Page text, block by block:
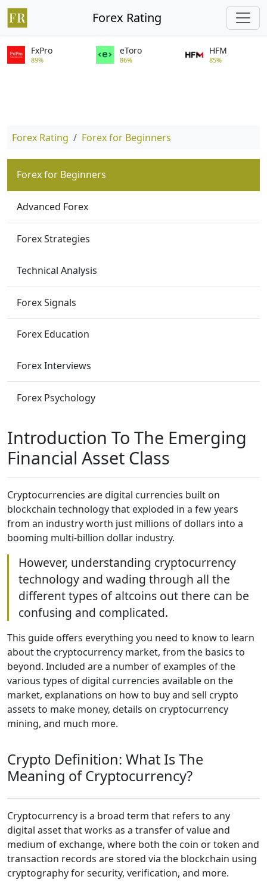
Forex Rating
FxPro
89%
eToro
86%
HFM
85%
Forex Rating Forex for Beginners
Forex for Beginners
Advanced Forex
Forex Strategies
Technical Analysis
Forex Signals
Forex Education
Forex Interviews
Forex Psychology
Introduction To The Emerging
Financial Asset Class
Cryptocurrencies are digital currencies built on
blockchain technology that exploded in a few years
from an industry worth just millions of dollars into a
booming multi-billion dollar industry.
However, understanding cryptocurrency
technology and wading through all the
different types of altcoins out there can be
confusing and complicated.
This guide offers everything you need to know to learn
about the cryptocurrency market, from the basics to
beyond. Included are a number of examples of the
various types of digital currencies available on the
market, explanations on how to buy and sell crypto
assets to make money, details on cryptocurrency
mining, and much more.
Crypto Definition: What Is The
Meaning of Cryptocurrency?
Cryptocurrency is a broad term that refers to any
digital asset that works as a transfer of value and
medium of exchange, where both the coin or token and
transaction records are stored via the blockchain using
cryptography for security, verification, and more.